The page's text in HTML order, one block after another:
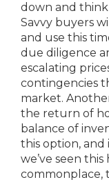
down and
Savvy buyers
and use this
due diligence
escalating
contingencies
market.
the return of
balance of
this option, and
we’ve seen
commonplace,